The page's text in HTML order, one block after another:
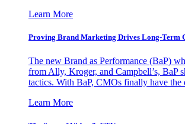
Learn More
Proving Brand Marketing Drives Long-Term
The new Brand as Performance (BaP)
from Ally, Kroger, and Campbell’s, BaP
tactics. With BaP, CMOs finally have the
Learn More